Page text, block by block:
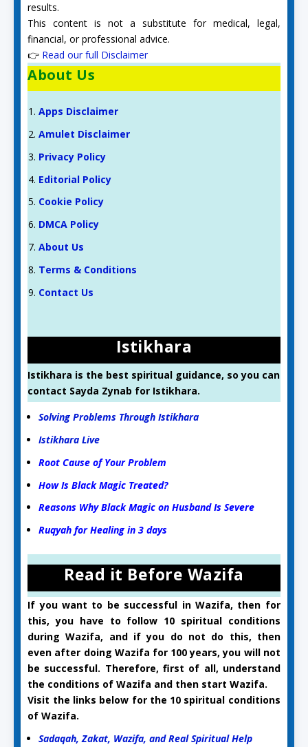
results.
This content is not a substitute for medical, legal,
financial, or professional advice.
👉 Read our full Disclaimer
About Us
Apps Disclaimer
Amulet Disclaimer
Privacy Policy
Editorial Policy
Cookie Policy
DMCA Policy
About Us
Terms & Conditions
Contact Us
Istikhara
Istikhara is the best spiritual guidance, so you can
contact Sayda Zynab for Istikhara.
Solving Problems Through Istikhara
Istikhara Live
Root Cause of Your Problem
How Is Black Magic Treated?
Reasons Why Black Magic on Husband Is Severe
Ruqyah for Healing in 3 days
Read it Before Wazifa
If you want to be successful in Wazifa, then for
this, you have to follow 10 spiritual conditions
during Wazifa, and if you do not do this, then
even after doing Wazifa for 100 years, you will not
be successful. Therefore, first of all, understand
the conditions of Wazifa and then start Wazifa.
Visit the links below for the 10 spiritual conditions
of Wazifa.
Sadaqah, Zakat, Wazifa, and Real Spiritual Help